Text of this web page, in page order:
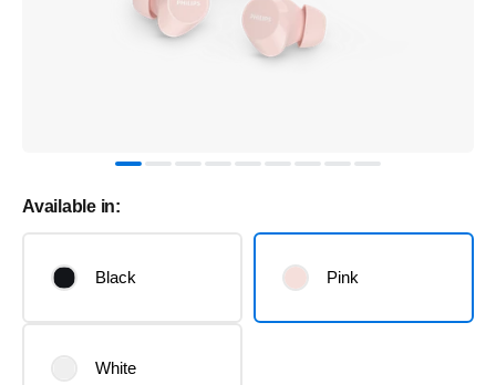
Available in:
Black Pink
White